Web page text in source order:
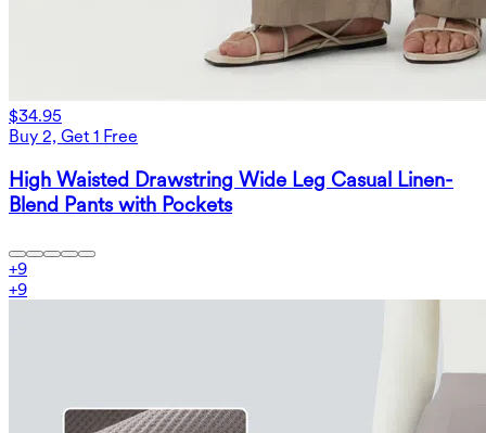
$34.95
Buy 2, Get 1 Free
High Waisted Drawstring Wide Leg Casual Linen-
Blend Pants with Pockets
+9
+9